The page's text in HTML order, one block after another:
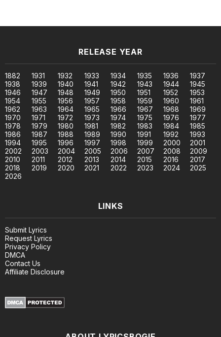
RELEASE YEAR
1882 1931 1932 1933 1934 1935 1936
1937
1938
1939 1940 1941 1942 1943 1944
1945
1946
1947 1948 1949 1950 1951 1952
1953
1954
1955 1956 1957 1958 1959 1960
1961
1962
1963 1964 1965 1966 1967 1968
1969
1970
1971 1972 1973 1974 1975 1976
1977
1978
1979 1980 1981 1982 1983 1984
1985
1986
1987 1988 1989 1990 1991 1992
1993
1994
1995 1996 1997 1998 1999 2000
2001
2002
2003 2004 2005 2006 2007 2008
2009
2010
2011 2012 2013 2014 2015 2016
2017
2018
2019 2020 2021 2022 2023 2024
2025
2026
LINKS
Submit Lyrics
Request Lyrics
Privacy Policy
DMCA
Contact Us
Affiliate Disclosure